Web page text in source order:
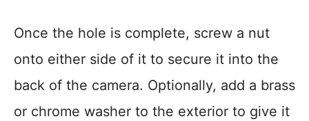
Once the hole is complete, screw a nut
onto either side of it to secure it into the
back of the camera. Optionally, add a brass
or chrome washer to the exterior to give it